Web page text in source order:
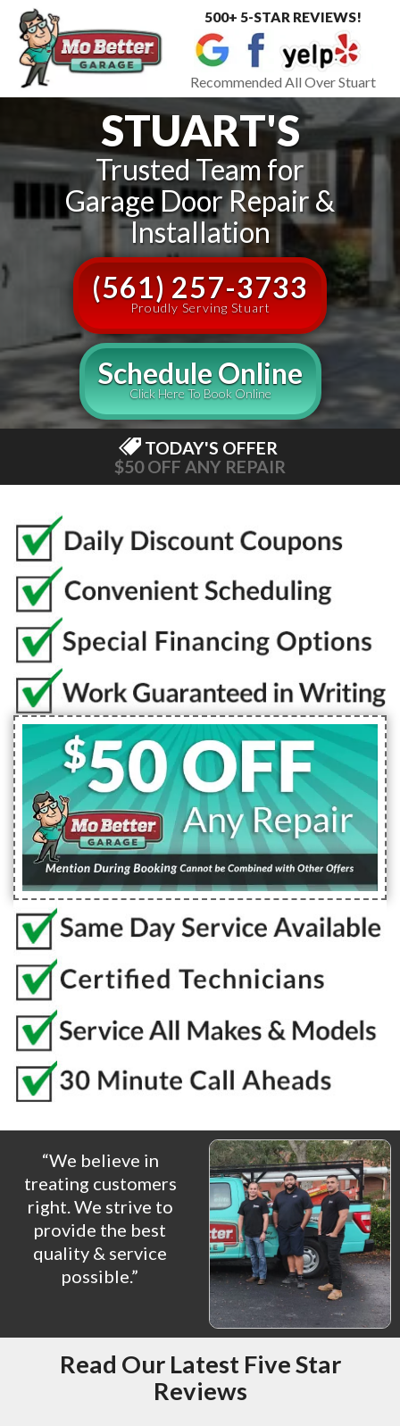
500+ 5-STAR REVIEWS!
Recommended All Over Stuart
STUART'S
Trusted Team for
Garage Door Repair &
Installation
(561) 257-3733
Proudly Serving Stuart
Schedule Online
Click Here To Book Online
TODAY'S OFFER
$50 OFF ANY REPAIR
“We believe in
treating customers
right. We strive to
provide the best
quality & service
possible.”
Read Our Latest Five Star
Reviews